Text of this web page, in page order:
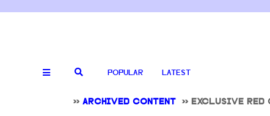
POPULAR LATEST
>> ARCHIVED CONTENT >> EXCLUSIVE RED